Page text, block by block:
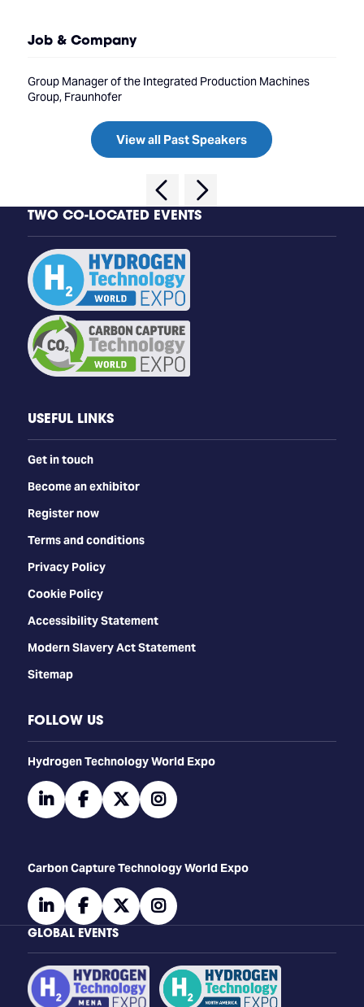
Job & Company
Group Manager of the Integrated Production Machines
Group, Fraunhofer
View all Past Speakers
TWO CO-LOCATED EVENTS
USEFUL LINKS
Get in touch
Become an exhibitor
Register now
Terms and conditions
Privacy Policy
Cookie Policy
Accessibility Statement
Modern Slavery Act Statement
Sitemap
FOLLOW US
​​​​​​Hydrogen Technology World Expo
linkedinfacebooktwitterinstagram
Carbon Capture Technology World Expo
linkedinfacebooktwitterinstagram
GLOBAL EVENTS